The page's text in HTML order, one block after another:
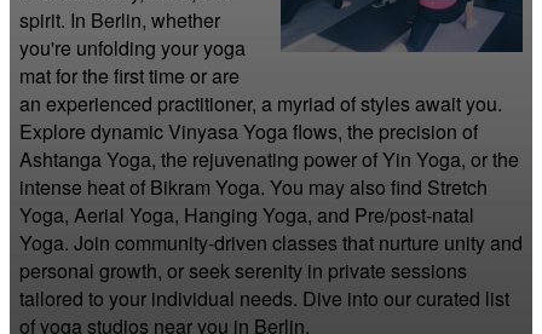
spirit. In Berlin, whether
you're unfolding your yoga
mat for the first time or are
an experienced practitioner, a myriad of styles await you.
Explore dynamic Vinyasa Yoga flows, the precision of
Ashtanga Yoga, the rejuvenating power of Yin Yoga, or the
intense heat of Bikram Yoga. You may also find Stretch
Yoga, Aerial Yoga, Hanging Yoga, and Pre/post-natal
Yoga. Join community-driven classes that nurture unity and
personal growth, or seek serenity in private sessions
tailored to your individual needs. Dive into our curated list
of yoga studios near you in Berlin.